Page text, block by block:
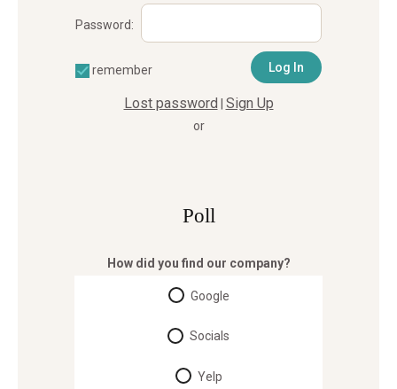
Password:
remember
Lost password Sign Up
or
Poll
How did you find our company?
Google
Socials
Yelp